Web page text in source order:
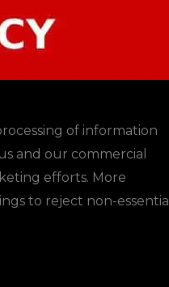
of information
and our commercial
efforts. More
to reject non-essential